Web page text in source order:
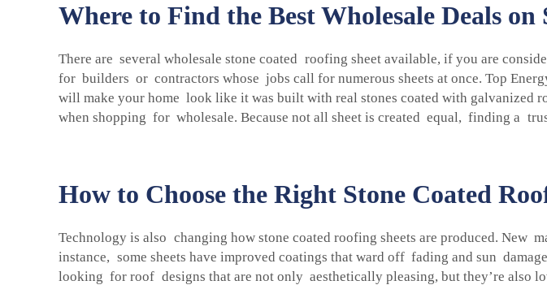
Where to Find the Best Wholesale Deals on
There are several wholesale stone coated roofing sheet available, if you are
for builders or contractors whose jobs call for numerous sheets at once. Top
will make your home look like it was built with real stones coated with
when shopping for wholesale. Because not all sheet is created equal, finding a
How to Choose the Right Stone Coated
Technology is also changing how stone coated roofing sheets are produced. New
instance, some sheets have improved coatings that ward off fading and sun
looking for roof designs that are not only aesthetically pleasing, but they’re also